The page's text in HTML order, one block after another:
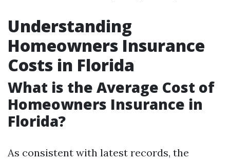
Understanding
Homeowners Insurance
Costs in Florida
What is the Average Cost of
Homeowners Insurance in
Florida?
As consistent with latest records, the